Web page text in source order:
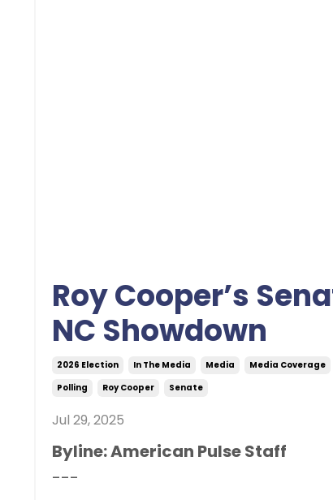
Roy Cooper’s
NC Showdown
2026 Election In The Media Media Media Coverage
Polling
Roy Cooper Senate
Jul 29, 2025
Byline: American Pulse Staff
---